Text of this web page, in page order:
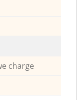
charge